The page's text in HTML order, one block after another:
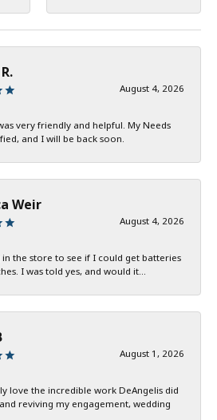
August 4, 2026
very friendly and helpful. My Needs
and I will be back soon.
Weir
August 4, 2026
in the store to see if I could get batteries
I was told yes, and would it...
August 1, 2026
love the incredible work DeAngelis did
reviving my engagement, wedding